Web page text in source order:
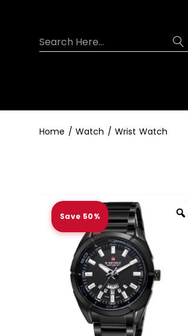
Home Watch Wrist Watch
Save 50%